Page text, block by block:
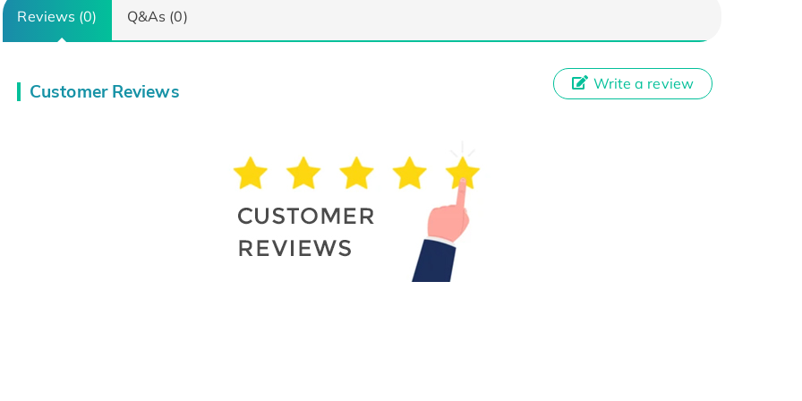
Reviews (0) Q&As (0)
Customer Reviews Write a review